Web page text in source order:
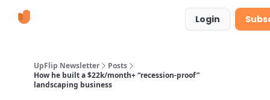
Login
UpFlip Newsletter
Posts
How he built a $22k/month+ “recession-proof”
landscaping business